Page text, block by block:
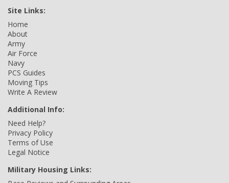
Site Links:
Home
About
Army
Air Force
Navy
PCS Guides
Moving Tips
Write A Review
Additional Info:
Need Help?
Privacy Policy
Terms of Use
Legal Notice
Military Housing Links: